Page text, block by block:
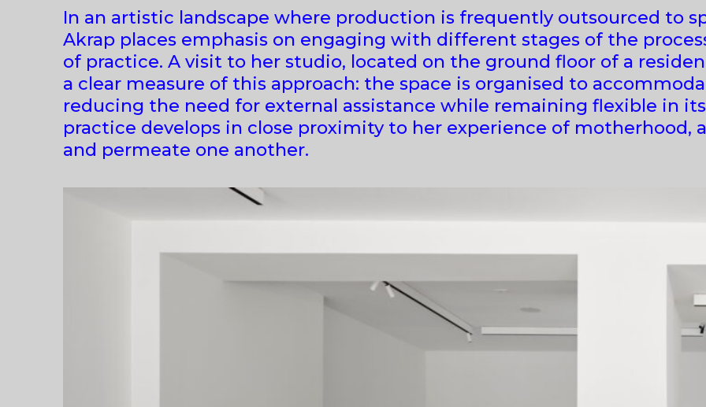
In an artistic landscape where production is frequently outsourced to
Akrap places emphasis on engaging with different stages of the
of practice. A visit to her studio, located on the ground floor of a
a clear measure of this approach: the space is organised to
reducing the need for external assistance while remaining flexible in
practice develops in close proximity to her experience of motherhood,
and permeate one another.